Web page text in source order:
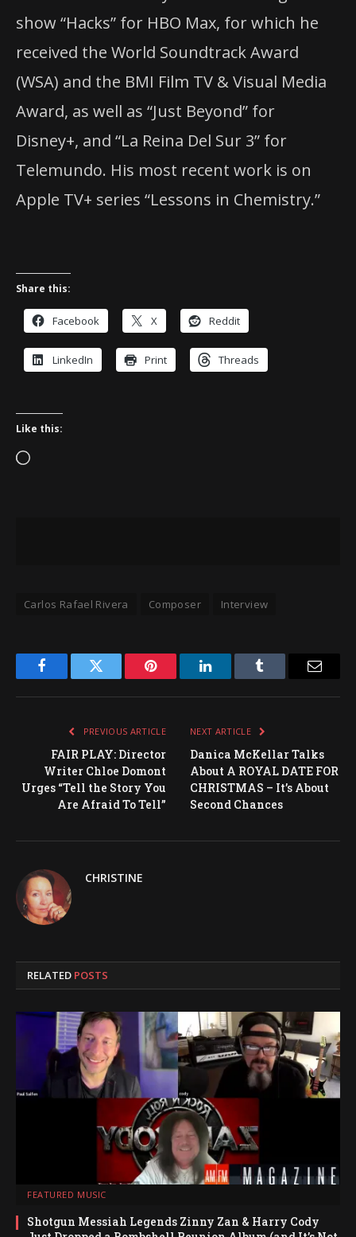
show “Hacks” for HBO Max, for which he
received the World Soundtrack Award
(WSA) and the BMI Film TV & Visual Media
Award, as well as “Just Beyond” for
Disney+, and “La Reina Del Sur 3” for
Telemundo. His most recent work is on
Apple TV+ series “Lessons in Chemistry.”
Share this:
Facebook X Reddit
LinkedIn Print Threads
Like this:
Loading…
Carlos Rafael Rivera Composer Interview
FacebookTwitter Pinterest LinkedInTumblr
PREVIOUS ARTICLE
FAIR PLAY: Director
Writer Chloe Domont
Urges “Tell the Story You
Are Afraid To Tell”
NEXT ARTICLE
Danica McKellar Talks
About A ROYAL DATE FOR
CHRISTMAS – It’s About
Second Chances
CHRISTINE
RELATED POSTS
FEATURED MUSIC
Shotgun Messiah Legends Zinny Zan & Harry Cody